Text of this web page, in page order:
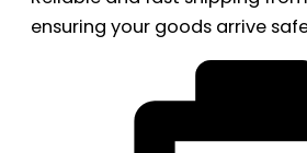
ensuring your goods arrive